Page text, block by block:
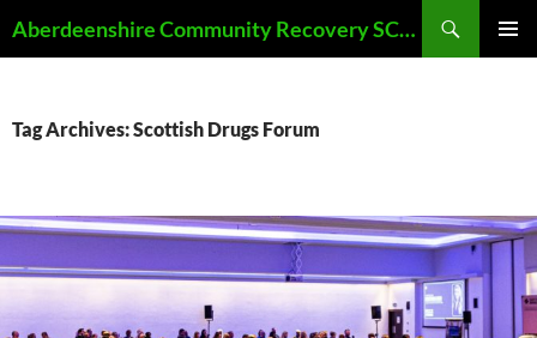
to
Aberdeenshire Community Recovery SCIO
Tag Archives: Scottish Drugs Forum